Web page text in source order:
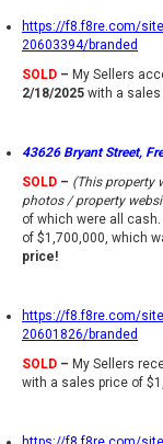
https://f8.f8re.com/
20603394/branded
SOLD – My Sellers
2/18/2025 with a sales
43626 Bryant Street,
SOLD – (This property
photos / property
of which were all cash.
of $1,700,000, which
price!
https://f8.f8re.com/
20601826/branded
SOLD – My Sellers
with a sales price of